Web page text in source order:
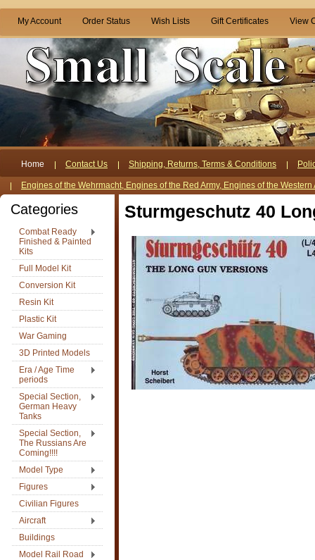
My Account Order Status Wish Lists Gift Certificates View
Home Contact Us Shipping, Returns, Terms & Conditions
Engines of the Wehrmacht, Engines of the Red Army, Engines of the Western
Categories
Combat Ready
Finished & Painted
Kits
Full Model Kit
Conversion Kit
Resin Kit
Plastic Kit
War Gaming
3D Printed Models
Era / Age Time
periods
Special Section,
German Heavy
Tanks
Special Section,
The Russians Are
Coming!!!!
Model Type
Figures
Civilian Figures
Aircraft
Buildings
Model Rail Road
Sturmgeschutz 40